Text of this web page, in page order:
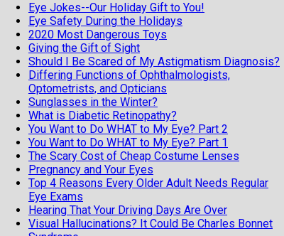
Eye Jokes--Our Holiday Gift to You!
Eye Safety During the Holidays
2020 Most Dangerous Toys
Giving the Gift of Sight
Should I Be Scared of My Astigmatism Diagnosis?
Differing Functions of Ophthalmologists,
Optometrists, and Opticians
Sunglasses in the Winter?
What is Diabetic Retinopathy?
You Want to Do WHAT to My Eye? Part 2
You Want to Do WHAT to My Eye? Part 1
The Scary Cost of Cheap Costume Lenses
Pregnancy and Your Eyes
Top 4 Reasons Every Older Adult Needs Regular
Eye Exams
Hearing That Your Driving Days Are Over
Visual Hallucinations? It Could Be Charles Bonnet